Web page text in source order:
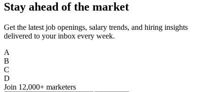
Stay ahead of the market
Get the latest job openings, salary trends, and hiring insights
delivered to your inbox every week.
A
B
C
D
Join 12,000+ marketers